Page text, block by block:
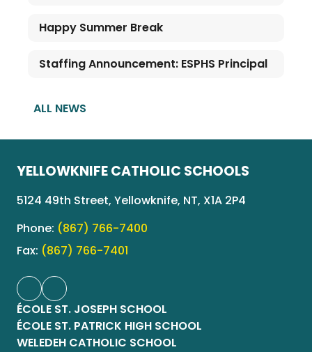
Happy Summer Break
Staffing Announcement: ESPHS Principal
ALL NEWS
YELLOWKNIFE CATHOLIC SCHOOLS
5124 49th Street, Yellowknife, NT, X1A 2P4
Phone: (867) 766-7400
Fax: (867) 766-7401
ÉCOLE ST. JOSEPH SCHOOL
ÉCOLE ST. PATRICK HIGH SCHOOL
WELEDEH CATHOLIC SCHOOL